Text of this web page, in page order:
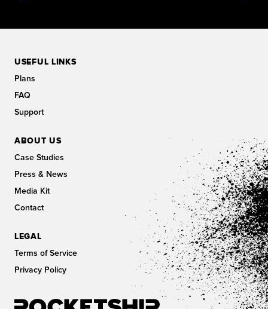
USEFUL LINKS
Plans
FAQ
Support
ABOUT US
Case Studies
Press & News
Media Kit
Contact
LEGAL
Terms of Service
Privacy Policy